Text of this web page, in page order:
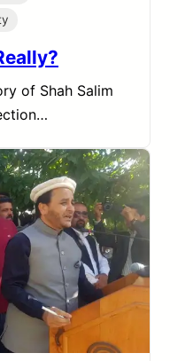
of Shah Salim